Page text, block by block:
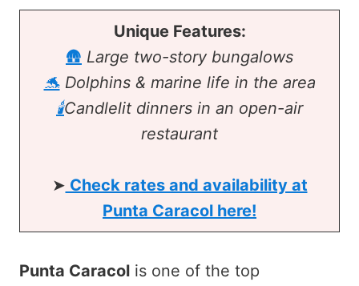
Unique Features:
🛖 Large two-story bungalows
🐬 Dolphins & marine life in the area
🕯️Candlelit dinners in an open-air
restaurant
➤ Check rates and availability at
Punta Caracol here!
Punta Caracol is one of the top